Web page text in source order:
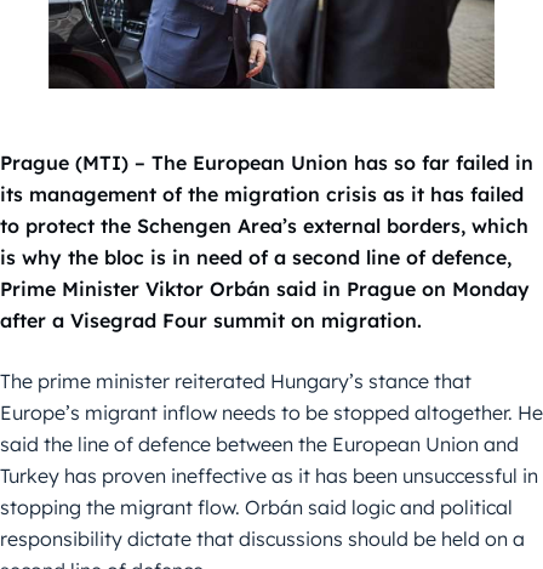
Prague (MTI) – The European Union has so far failed in
its management of the migration crisis as it has failed
to protect the Schengen Area’s external borders, which
is why the bloc is in need of a second line of defence,
Prime Minister Viktor Orbán said in Prague on Monday
after a Visegrad Four summit on migration.
The prime minister reiterated Hungary’s stance that
Europe’s migrant inflow needs to be stopped altogether. He
said the line of defence between the European Union and
Turkey has proven ineffective as it has been unsuccessful in
stopping the migrant flow. Orbán said logic and political
responsibility dictate that discussions should be held on a